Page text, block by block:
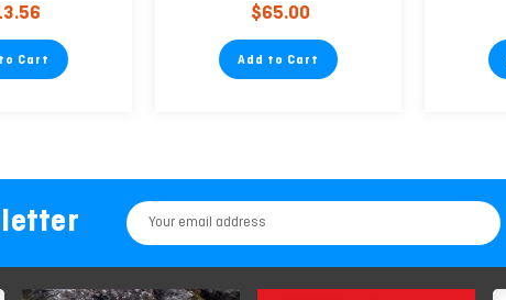
Cart
$65.00
Add to Cart
Email
Address